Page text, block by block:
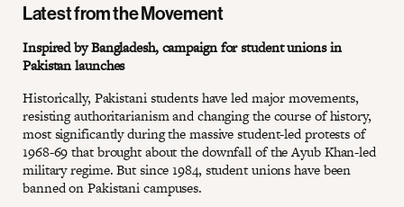
Latest from the Movement
Inspired by Bangladesh, campaign for student unions in
Pakistan launches
Historically, Pakistani students have led major movements,
resisting authoritarianism and changing the course of history,
most significantly during the massive student-led protests of
1968-69 that brought about the downfall of the Ayub Khan-led
military regime. But since 1984, student unions have been
banned on Pakistani campuses.